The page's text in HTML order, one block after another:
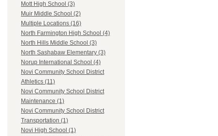
Mott High School (3)
Muir Middle School (2)
Multiple Locations (16)
North Farmington High School (4)
North Hills Middle School (3)
North Sashabaw Elementary (3)
Norup International School (4)
Novi Community School District
Athletics (11)
Novi Community School District
Maintenance (1)
Novi Community School District
Transportation (1)
Novi High School (1)